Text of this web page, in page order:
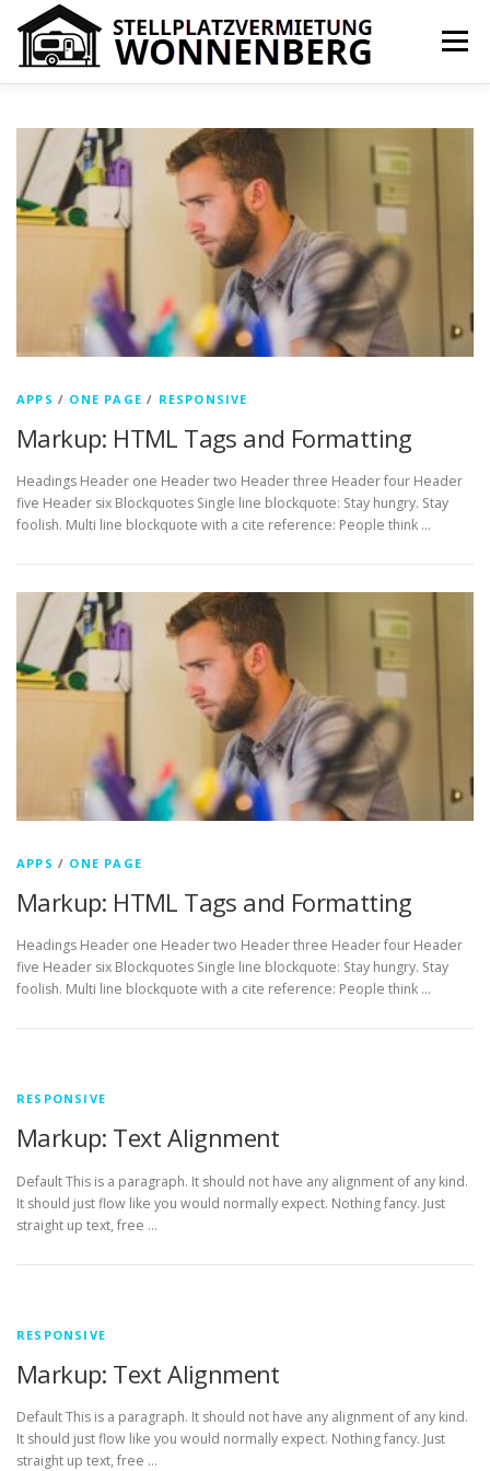
Inhalt
springen
Menü
IHR VORTEIL PREISE ÜBER UNS KONTAKT
IMPRESSUM COOKIE-RICHTLINIE (EU)
N
e
w
APPS / ONE PAGE / RESPONSIVE
Markup: HTML Tags and Formatting
Headings Header one Header two Header three Header four Header
five Header six Blockquotes Single line blockquote: Stay hungry. Stay
foolish. Multi line blockquote with a cite reference: People think …
APPS / ONE PAGE
Markup: HTML Tags and Formatting
Headings Header one Header two Header three Header four Header
five Header six Blockquotes Single line blockquote: Stay hungry. Stay
foolish. Multi line blockquote with a cite reference: People think …
RESPONSIVE
Markup: Text Alignment
Default This is a paragraph. It should not have any alignment of any kind.
It should just flow like you would normally expect. Nothing fancy. Just
straight up text, free …
RESPONSIVE
Markup: Text Alignment
Default This is a paragraph. It should not have any alignment of any kind.
It should just flow like you would normally expect. Nothing fancy. Just
straight up text, free …